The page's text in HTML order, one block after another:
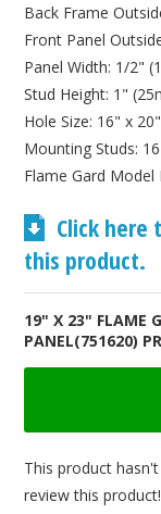
Back Frame
Front Panel
Panel Width: 1/2"
Stud Height: 1"
Hole Size: 16" x
Mounting Studs: 16
Flame Gard Model
Click
this product.
19" X 23" FLAME
PANEL(751620)
This product
review this product!